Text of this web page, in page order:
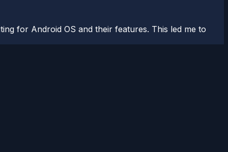
for Android OS and their features. This led me to